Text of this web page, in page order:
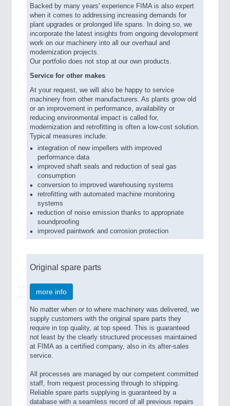
Backed by many years' experience FIMA is also expert
when it comes to addressing increasing demands for
plant upgrades or prolonged life spans. In doing so, we
incorporate the latest insights from ongoing development
work on our machinery into all our overhaul and
modernization projects.
Our portfolio does not stop at our own products.
Service for other makes
At your request, we will also be happy to service
machinery from other manufacturers. As plants grow old
or an improvement in performance, availability or
reducing environmental impact is called for,
modernization and retrofitting is often a low-cost solution.
Typical measures include:
integration of new impellers with improved
performance data
improved shaft seals and reduction of seal gas
consumption
conversion to improved warehousing systems
retrofitting with automated machine monitoring
systems
reduction of noise emission thanks to appropriate
soundproofing
improved paintwork and corrosion protection
Original spare parts
more info
No matter when or to where machinery was delivered, we
supply customers with the original spare parts they
require in top quality, at top speed. This is guaranteed
not least by the clearly structured processes maintained
at FIMA as a certified company, also in its after-sales
service.
All processes are managed by our competent committed
staff, from request processing through to shipping.
Reliable spare parts supplying is guaranteed by a
database with a seamless record of all previous repairs